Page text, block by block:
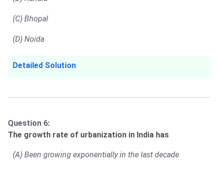
(C) Bhopal
(D) Noida
Detailed Solution
Question 6:
The growth rate of urbanization in India has
(A) Been growing exponentially in the last decade